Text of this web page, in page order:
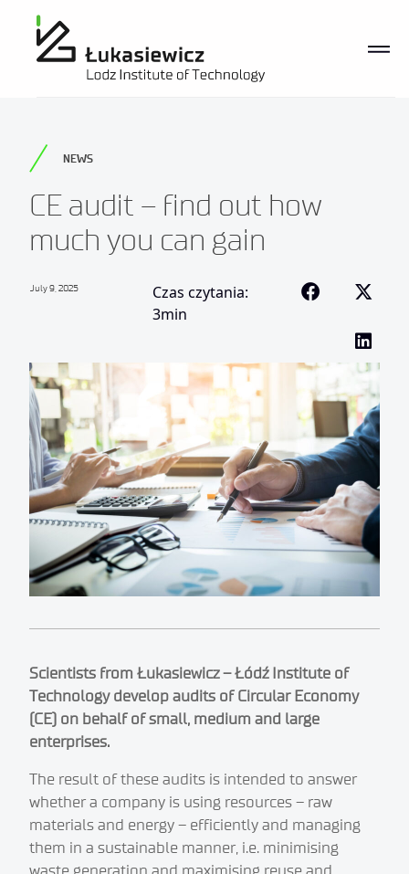
NEWS
CE audit – find out how
much you can gain
July 9, 2025
Czas czytania:
3min
Scientists from Łukasiewicz – Łódź Institute of
Technology develop audits of Circular Economy
(CE) on behalf of small, medium and large
enterprises.
The result of these audits is intended to answer
whether a company is using resources – raw
materials and energy – efficiently and managing
them in a sustainable manner, i.e. minimising